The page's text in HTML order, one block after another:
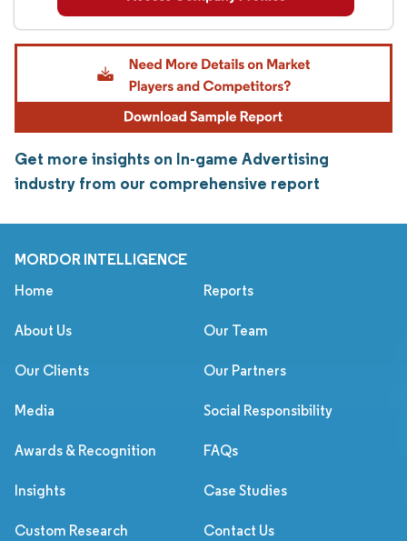
Get more insights on In-game Advertising
industry from our comprehensive report
MORDOR INTELLIGENCE
Home Reports
About Us Our Team
Our Clients Our Partners
Media Social Responsibility
Awards & Recognition FAQs
Insights Case Studies
Custom Research Contact Us